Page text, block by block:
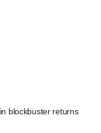
blockbuster returns